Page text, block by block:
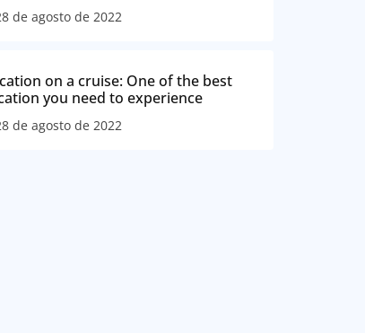
de agosto de 2022
on a cruise: One of the best
you need to experience
de agosto de 2022